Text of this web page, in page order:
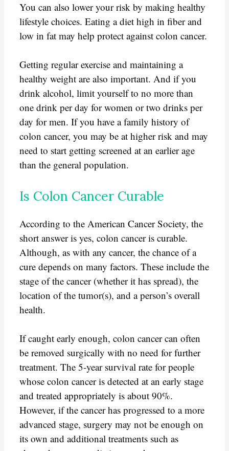
You can also lower your risk by making healthy
lifestyle choices. Eating a diet high in fiber and
low in fat may help protect against colon cancer.
Getting regular exercise and maintaining a
healthy weight are also important. And if you
drink alcohol, limit yourself to no more than
one drink per day for women or two drinks per
day for men. If you have a family history of
colon cancer, you may be at higher risk and may
need to start getting screened at an earlier age
than the general population.
Is Colon Cancer Curable
According to the American Cancer Society, the
short answer is yes, colon cancer is curable.
Although, as with any cancer, the chance of a
cure depends on many factors. These include the
stage of the cancer (whether it has spread), the
location of the tumor(s), and a person’s overall
health.
If caught early enough, colon cancer can often
be removed surgically with no need for further
treatment. The 5-year survival rate for people
whose colon cancer is detected at an early stage
and treated appropriately is about 90%.
However, if the cancer has progressed to a more
advanced stage, surgery may not be enough on
its own and additional treatments such as